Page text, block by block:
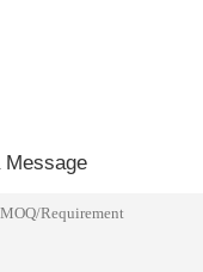
Message